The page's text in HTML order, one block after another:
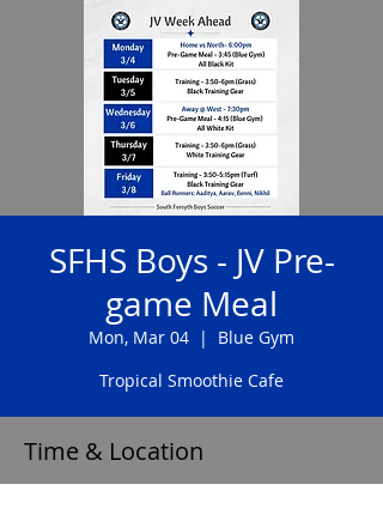
SFHS Boys - JV Pre-
game Meal
Mon, Mar 04
  |
Blue Gym
Tropical Smoothie Cafe
Time & Location